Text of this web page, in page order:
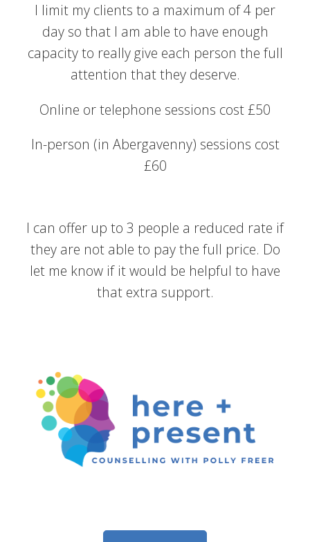
I limit my clients to a maximum of 4 per
day so that I am able to have enough
capacity to really give each person the full
attention that they deserve.
Online or telephone sessions cost £50
In-person (in Abergavenny) sessions cost
£60
I can offer up to 3 people a reduced rate if
they are not able to pay the full price. Do
let me know if it would be helpful to have
that extra support.